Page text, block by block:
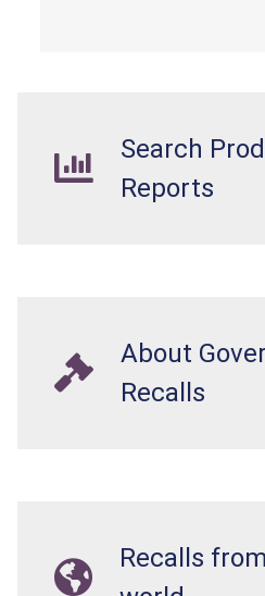
intestines, blood poisoning
Search
Reports
About
Recalls
Recalls